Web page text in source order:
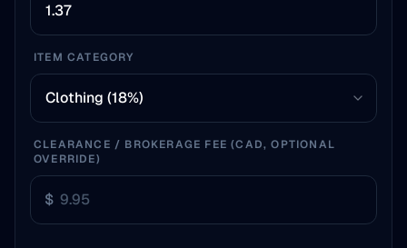
ITEM CATEGORY
CLEARANCE / BROKERAGE FEE (CAD, OPTIONAL
OVERRIDE)
$